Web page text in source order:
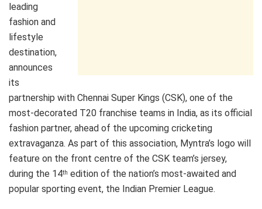
leading
fashion and
lifestyle
destination,
announces
its
partnership with Chennai Super Kings (CSK), one of the
most-decorated T20 franchise teams in India, as its official
fashion partner, ahead of the upcoming cricketing
extravaganza. As part of this association, Myntra’s logo will
feature on the front centre of the CSK team’s jersey,
during the 14th edition of the nation’s most-awaited and
popular sporting event, the Indian Premier League.